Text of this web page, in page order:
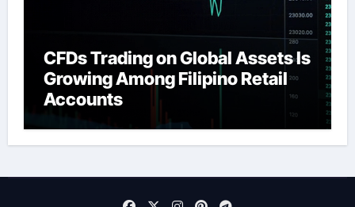
CFDs Trading on Global Assets Is
Growing Among Filipino Retail
Accounts